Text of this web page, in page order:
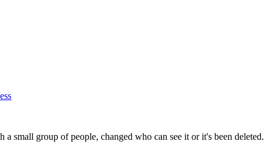
small group of people, changed who can see it or it's been deleted.